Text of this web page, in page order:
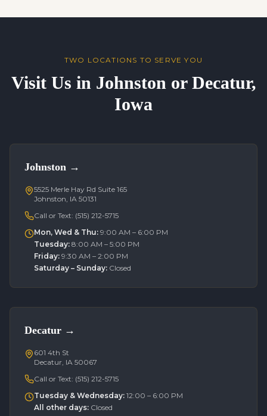
TWO LOCATIONS TO SERVE YOU
Visit Us in Johnston or Decatur,
Iowa
Johnston →
5525 Merle Hay Rd Suite 165
Johnston, IA 50131
Call or Text: (515) 212-5715
Mon, Wed & Thu: 9:00 AM – 6:00 PM
Tuesday: 8:00 AM – 5:00 PM
Friday: 9:30 AM – 2:00 PM
Saturday – Sunday: Closed
Decatur →
601 4th St
Decatur, IA 50067
Call or Text: (515) 212-5715
Tuesday & Wednesday: 12:00 – 6:00 PM
All other days: Closed